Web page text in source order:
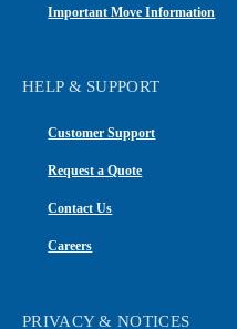
Important Move Information
HELP & SUPPORT
Customer Support
Request a Quote
Contact Us
Careers
PRIVACY & NOTICES